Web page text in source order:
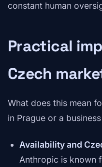
constant human
Practical
Czech
What does this mean
in Prague or a
Availability and
Anthropic is known